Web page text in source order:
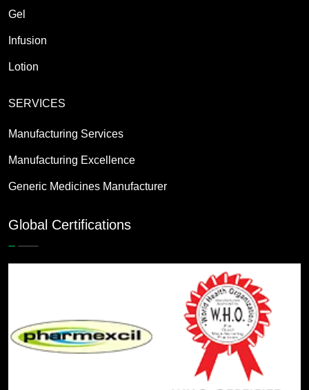
Gel
Infusion
Lotion
SERVICES
Manufacturing Services
Manufacturing Excellence
Generic Medicines Manufacturer
Global Certifications